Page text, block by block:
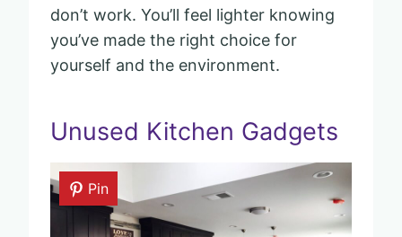
don’t work. You’ll feel lighter knowing
you’ve made the right choice for
yourself and the environment.
Unused Kitchen Gadgets
Pin